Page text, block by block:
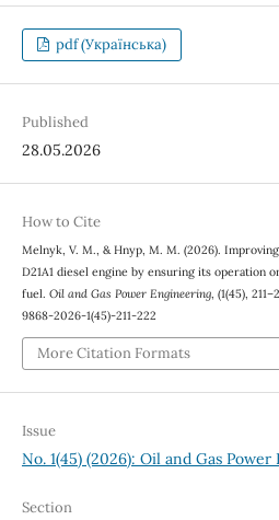
pdf (Українська)
Published
28.05.2026
How to Cite
Melnyk, V. M., & Hnyp, M. M. (2026).
D21A1 diesel engine by ensuring its operation
fuel. Oil and Gas Power Engineering, (1(45),
9868-2026-1(45)-211-222
More Citation Formats
Issue
No. 1(45) (2026): Oil and Gas
Section